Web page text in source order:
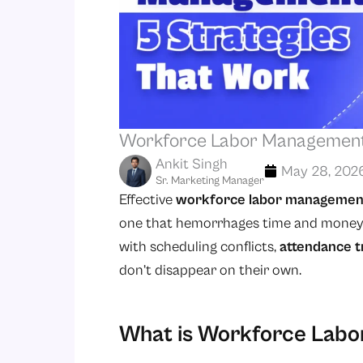
Workforce Labor
Sr. Marketing Manager
Ankit Singh May 28,
Effectiveworkforce labor
one that hemorrhages time and
with scheduling conflicts,attendance
don’t disappear on their own.
What is Workforce